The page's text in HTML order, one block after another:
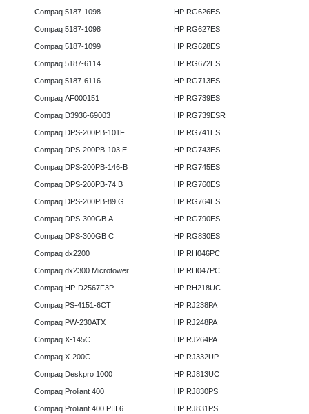
Compaq 5187-1098
Compaq 5187-1098
Compaq 5187-1099
Compaq 5187-6114
Compaq 5187-6116
Compaq AF000151
Compaq D3936-69003
Compaq DPS-200PB-101F
Compaq DPS-200PB-103 E
Compaq DPS-200PB-146-B
Compaq DPS-200PB-74 B
Compaq DPS-200PB-89 G
Compaq DPS-300GB A
Compaq DPS-300GB C
Compaq dx2200
Compaq dx2300 Microtower
Compaq HP-D2567F3P
Compaq PS-4151-6CT
Compaq PW-230ATX
Compaq X-145C
Compaq X-200C
Compaq Deskpro 1000
Compaq Proliant 400
Compaq Proliant 400 PIII 6
HP RG626ES
HP RG627ES
HP RG628ES
HP RG672ES
HP RG713ES
HP RG739ES
HP RG739ESR
HP RG741ES
HP RG743ES
HP RG745ES
HP RG760ES
HP RG764ES
HP RG790ES
HP RG830ES
HP RH046PC
HP RH047PC
HP RH218UC
HP RJ238PA
HP RJ248PA
HP RJ264PA
HP RJ332UP
HP RJ813UC
HP RJ830PS
HP RJ831PS